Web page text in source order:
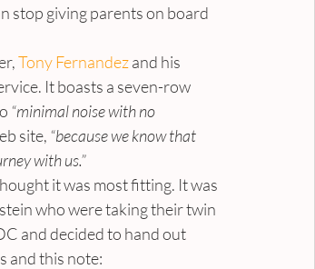
stop giving parents on board
Tony Fernandez and his
It boasts a seven-row
“minimal noise with no
site, “because we know that
with us.”
it was most fitting. It was
who were taking their twin
and decided to hand out
and this note: